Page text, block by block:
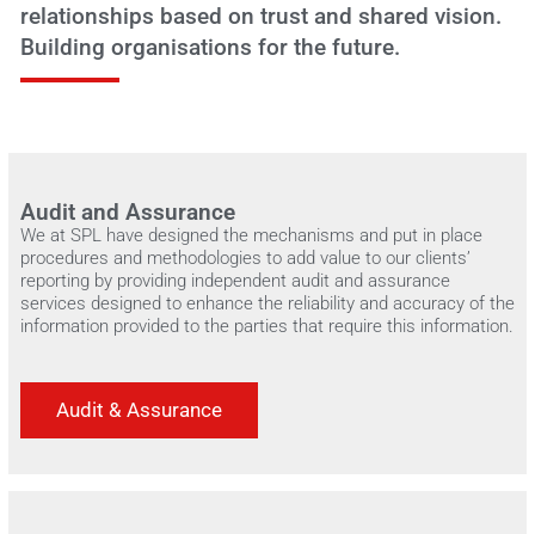
relationships based on trust and shared vision.
Building organisations for the future.
Audit and Assurance
We at SPL have designed the mechanisms and put in place
procedures and methodologies to add value to our clients’
reporting by providing independent audit and assurance
services designed to enhance the reliability and accuracy of the
information provided to the parties that require this information.
Audit & Assurance